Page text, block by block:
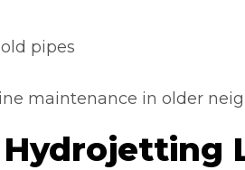
pipes
maintenance in older